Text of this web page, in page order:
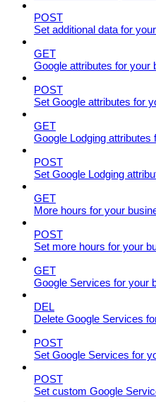
POST
Set additional data for
GET
Google attributes for your
POST
Set Google attributes for
GET
Google Lodging attributes
POST
Set Google Lodging
GET
More hours for your
POST
Set more hours for your
GET
Google Services for your
DEL
Delete Google Services
POST
Set Google Services for
POST
Set custom Google